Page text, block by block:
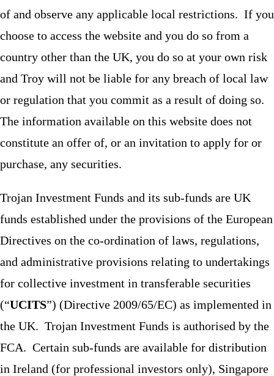
of and observe any applicable local restrictions. If you
choose to access the website and you do so from a
country other than the UK, you do so at your own risk
and Troy will not be liable for any breach of local law
or regulation that you commit as a result of doing so.
The information available on this website does not
constitute an offer of, or an invitation to apply for or
purchase, any securities.
Trojan Investment Funds and its sub-funds are UK
funds established under the provisions of the European
Directives on the co-ordination of laws, regulations,
and administrative provisions relating to undertakings
for collective investment in transferable securities
(“UCITS”) (Directive 2009/65/EC) as implemented in
the UK. Trojan Investment Funds is authorised by the
FCA. Certain sub-funds are available for distribution
in Ireland (for professional investors only), Singapore